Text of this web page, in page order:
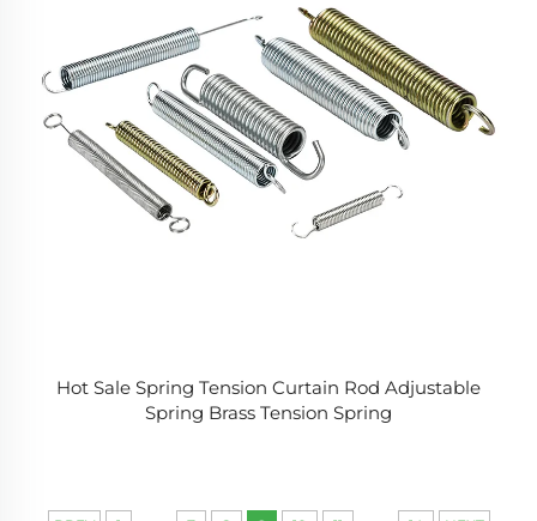
Hot Sale Spring Tension Curtain Rod Adjustable
Spring Brass Tension Spring